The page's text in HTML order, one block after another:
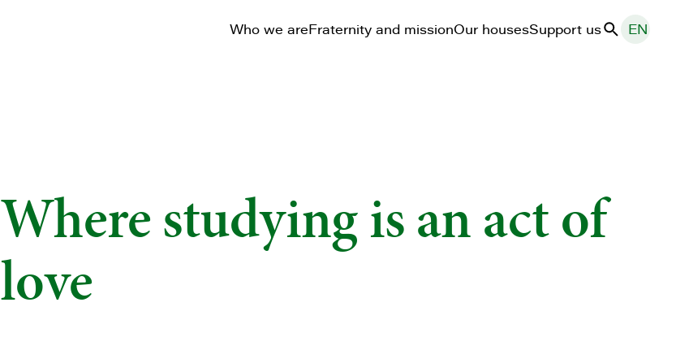
Who we areFraternity and missionOur housesSupport usSearch
EN
Where studying is an act of
love